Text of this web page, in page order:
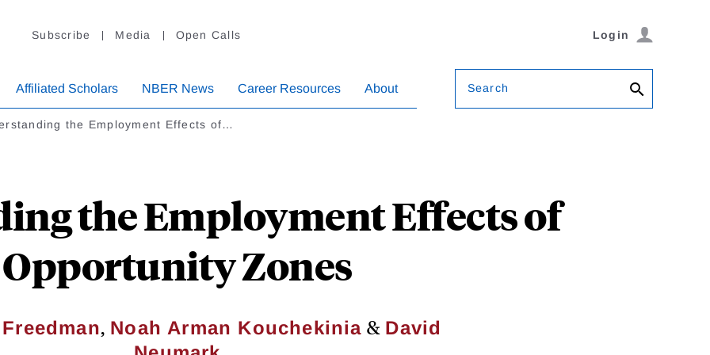
Subscribe Media Open Calls Login
Affiliated Scholars NBER News Career Resources About Search
the Employment Effects of…
the Employment Effects of
Opportunity Zones
, Noah Arman Kouchekinia & David